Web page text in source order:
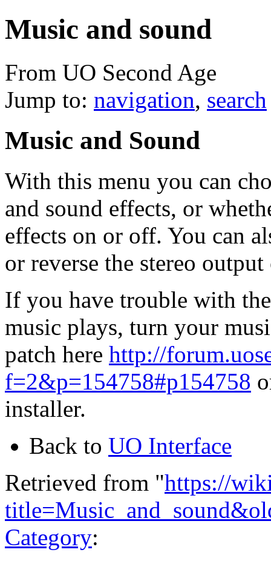
Music and sound
From UO Second Age
Jump to: navigation, search
Music and Sound
With this menu you can
and sound effects, or
effects on or off. You can
or reverse the stereo
If you have trouble with
music plays, turn your
patch here http://
f=2&p=154758#p154758
installer.
Back to UO Interface
Retrieved from "https://
Category: